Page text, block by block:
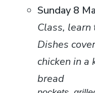
Sunday 8
Class, learn
Dishes
chicken in a
bread